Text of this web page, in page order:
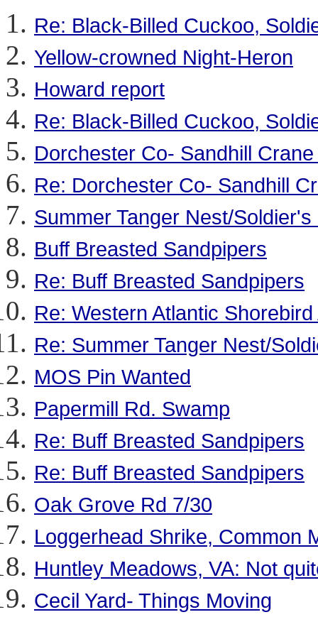
Re: Black-Billed Cuckoo,
Yellow-crowned Night-Heron
Howard report
Re: Black-Billed Cuckoo,
Dorchester Co- Sandhill
Re: Dorchester Co- Sandhill
Summer Tanger Nest/
Buff Breasted Sandpipers
Re: Buff Breasted Sandpipers
Re: Western Atlantic
Re: Summer Tanger Nest/
MOS Pin Wanted
Papermill Rd. Swamp
Re: Buff Breasted Sandpipers
Re: Buff Breasted Sandpipers
Oak Grove Rd 7/30
Loggerhead Shrike, Common
Huntley Meadows, VA: Not
Cecil Yard- Things Moving